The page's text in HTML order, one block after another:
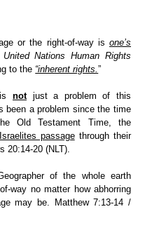
or the right-of-way is one’s
United Nations Human Rights
to the “inherent rights.”
isnotjust a problem of this
been a problem since the time
Old Testament Time, the
passagethrough their
20:14-20 (NLT).
of the whole earth
way no matter how abhorring
may be.
Matthew 7:13-14 /